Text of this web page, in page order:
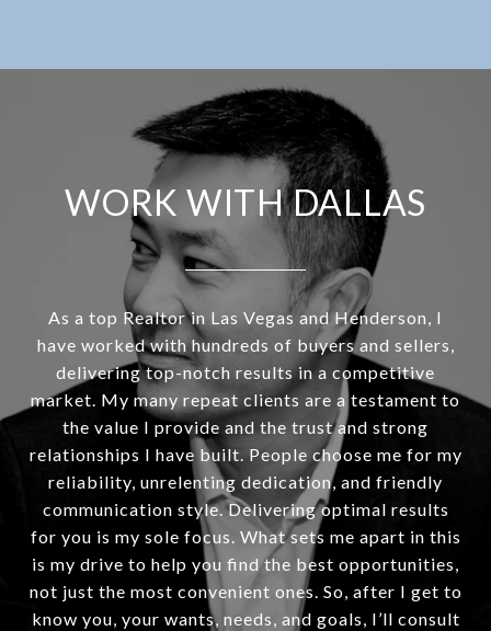
WORK WITH DALLAS
As a top Realtor in Las Vegas and Henderson, I
have worked with hundreds of buyers and sellers,
delivering top-notch results in a competitive
market. My many repeat clients are a testament to
the value I provide and the trust and strong
relationships I have built. People choose me for my
reliability, unrelenting dedication, and friendly
communication style. Delivering optimal results
for you is my sole focus. What sets me apart in this
is my drive to help you find the best opportunities,
not just the most convenient ones. So, after I get to
know you, your wants, needs, and goals, I’ll consult